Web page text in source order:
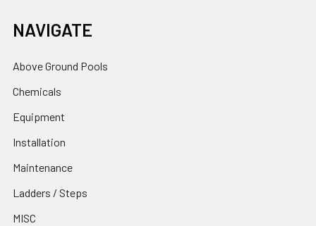
NAVIGATE
Above Ground Pools
Chemicals
Equipment
Installation
Maintenance
Ladders / Steps
MISC